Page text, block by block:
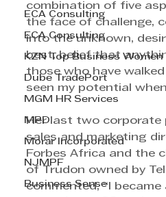
ECA Consulting
ECA Consulting
KZN Top Business Women
Dube TradePort
MGM HR Services
MPD
Morar Incorporated
NJMPF
Business Sense
combination of five
the face of challenge,
into the unknown,
best, belief that
those who have
seen my potential
Her last two corporate
sales and marketing
Forbes Africa and the
of Trudon owned by
commented, “I became